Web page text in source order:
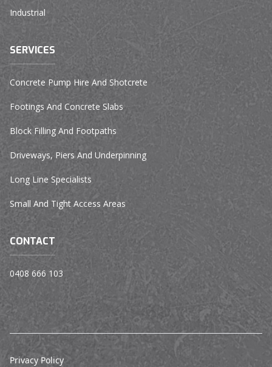
Industrial
SERVICES
Concrete Pump Hire And Shotcrete
Footings And Concrete Slabs
Block Filling And Footpaths
Driveways, Piers And Underpinning
Long Line Specialists
Small And Tight Access Areas
CONTACT
0408 666 103
Privacy Policy